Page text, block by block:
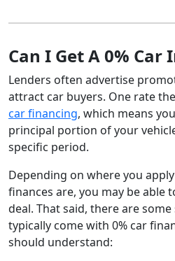
Can I Get A 0% Car
Lenders often advertise
attract car buyers. One rate
car financing, which means
principal portion of your
specific period.
Depending on where you
finances are, you may be able
deal. That said, there are
typically come with 0% car
should understand: